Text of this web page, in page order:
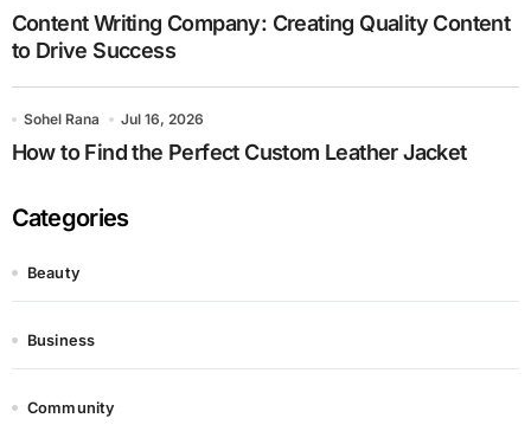
Content Writing Company: Creating Quality Content
to Drive Success
Sohel Rana Jul 16, 2026
How to Find the Perfect Custom Leather Jacket
Categories
Beauty
Business
Community